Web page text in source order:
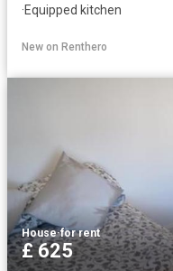
·Equipped kitchen
New on Renthero
House·for rent
£ 625